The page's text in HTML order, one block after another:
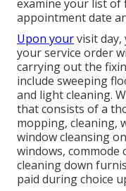
examine your list of
appointment date
Upon yourvisit day,
your service order
carrying out the
include sweeping
and light cleaning.
that consists of a
mopping, cleaning,
window cleansing
windows, commode
cleaning down
paid during choice